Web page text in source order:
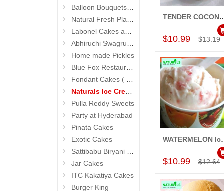
Balloon Bouquets (Hyderabad Exclusives)
Natural Fresh Plants
Labonel Cakes and Cookies (Jubilee Hills)
Abhiruchi Swagruha foods
Home made Pickles
Blue Fox Restaurant
Fondant Cakes ( Hyderabad Exclusives)
Naturals Ice Creams
Pulla Reddy Sweets
Party at Hyderabad
Pinata Cakes
Exotic Cakes
Sattibabu Biryani (Hyderabad)
Jar Cakes
ITC Kakatiya Cakes
Burger King
Add to Cart
TENDER COCONUT
$10.99 $13.19
Add to Cart
$10.99 $12.64